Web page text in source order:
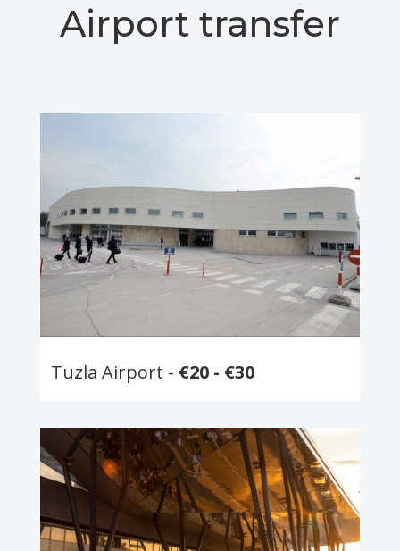
Airport transfer
Tuzla Airport - €20 - €30